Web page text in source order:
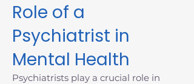
Role of a
Psychiatrist in
Mental Health
Psychiatrists play a crucial role in